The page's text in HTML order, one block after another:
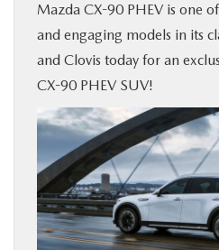
MAZDA RESOURCES
Mazda CX-90 PHEV is one
and engaging models in its
and Clovis today for an
CX-90 PHEV SUV!